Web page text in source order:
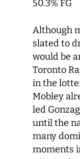
50.3% FG
Although
slated to
would be
Toronto
in the
Mobley
led
until the
many
moments